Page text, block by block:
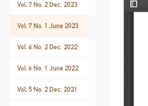
Vol. 7 No. 2 Dec. 2023
Vol. 7 No. 1 June 2023
Vol. 6 No. 2 Dec. 2022
Vol. 6 No. 1 June 2022
Vol. 5 No. 2 Dec. 2021